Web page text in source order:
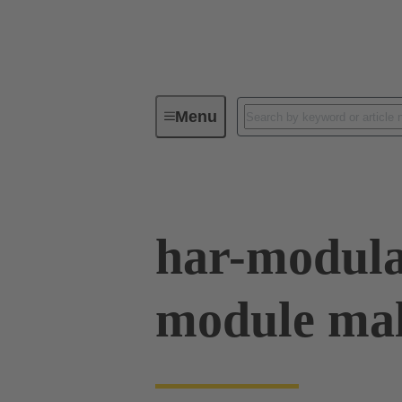
MenuSeries
har-
module